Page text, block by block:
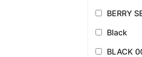
BERRY
Black
BLACK